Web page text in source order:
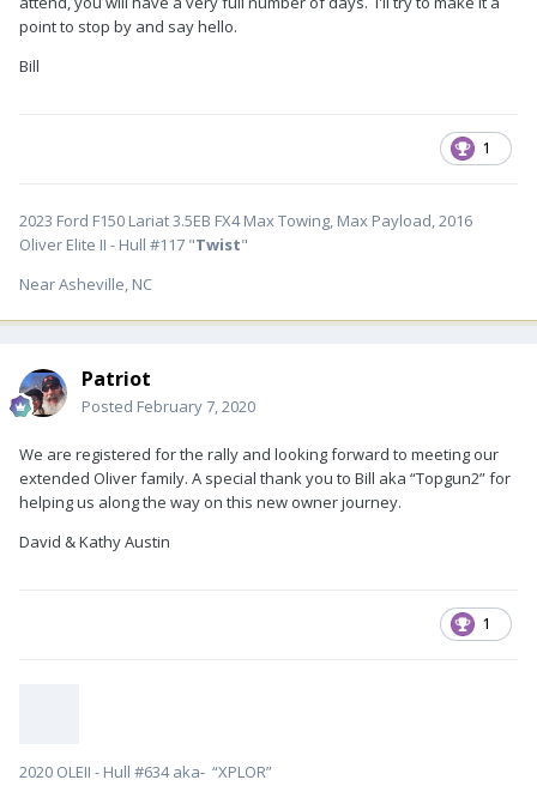
point to stop by and say hello.
Bill
1
2023 Ford F150 Lariat 3.5EB FX4 Max Towing, Max Payload, 2016
Oliver Elite II - Hull #117 "Twist"
Near Asheville, NC
Patriot
Posted February 7, 2020
We are registered for the rally and looking forward to meeting our
extended Oliver family. A special thank you to Bill aka “Topgun2” for
helping us along the way on this new owner journey.
David & Kathy Austin
1
2020 OLEII - Hull #634 aka- “XPLOR”